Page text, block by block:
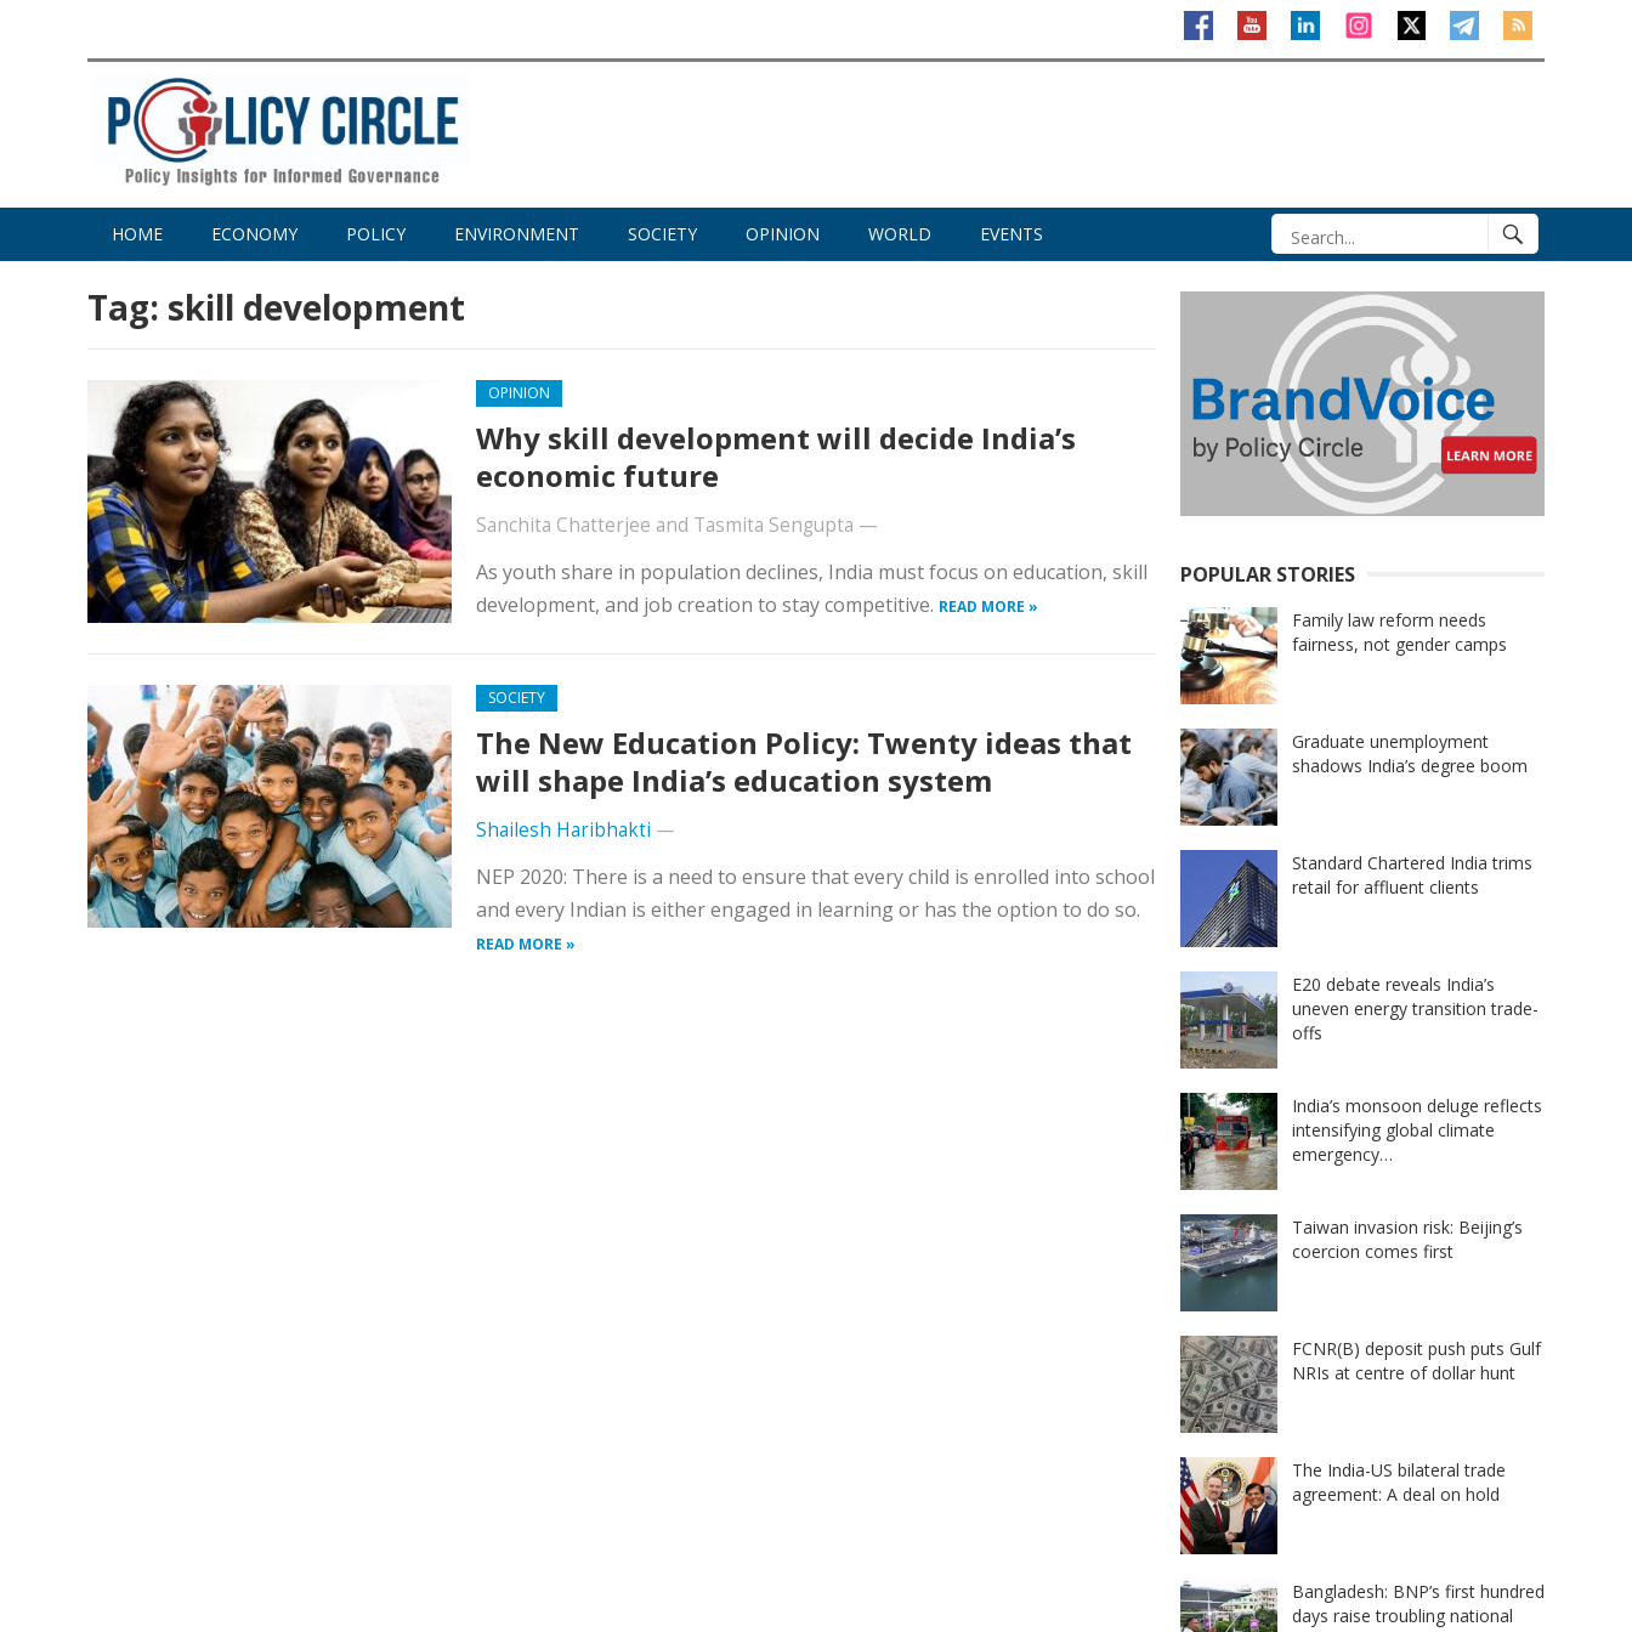
HOME ECONOMY POLICY ENVIRONMENT SOCIETY OPINION WORLD EVENTS
Tag: skill development
OPINION
Why skill development will decide India’s
economic future
Sanchita Chatterjee and Tasmita Sengupta —
As youth share in population declines, India must focus on education, skill
development, and job creation to stay competitive. READ MORE »
SOCIETY
The New Education Policy: Twenty ideas that
will shape India’s education system
Shailesh Haribhakti —
NEP 2020: There is a need to ensure that every child is enrolled into school
and every Indian is either engaged in learning or has the option to do so.
READ MORE »
POPULAR STORIES
Family law reform needs
fairness, not gender camps
Graduate unemployment
shadows India’s degree boom
Standard Chartered India trims
retail for affluent clients
E20 debate reveals India’s
uneven energy transition trade-
offs
India’s monsoon deluge reflects
intensifying global climate
emergency…
Taiwan invasion risk: Beijing’s
coercion comes first
FCNR(B) deposit push puts Gulf
NRIs at centre of dollar hunt
The India-US bilateral trade
agreement: A deal on hold
Bangladesh: BNP’s first hundred
days raise troubling national